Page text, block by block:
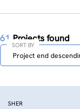
61 Projects found
Sort
Project end
SORT BY
SHER